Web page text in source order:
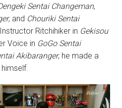
Sentai Changeman,
, and Chouriki Sentai
Ritchihiker in Gekisou
Voice in GoGo Sentai
Akibaranger, he made a